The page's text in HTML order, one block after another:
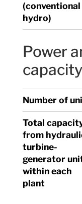
(conventional
hydro)
Power
capacity
Number of
Total
from
turbine-
generator
within each
plant